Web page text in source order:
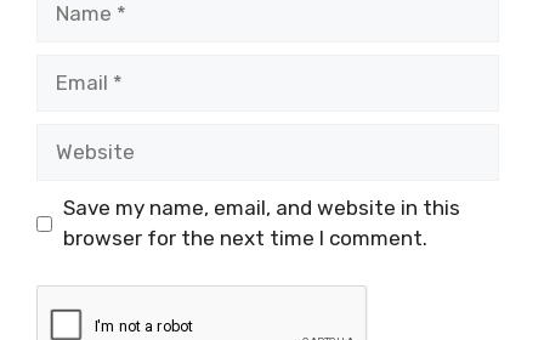
Save my name, email, and website in this
browser for the next time I comment.